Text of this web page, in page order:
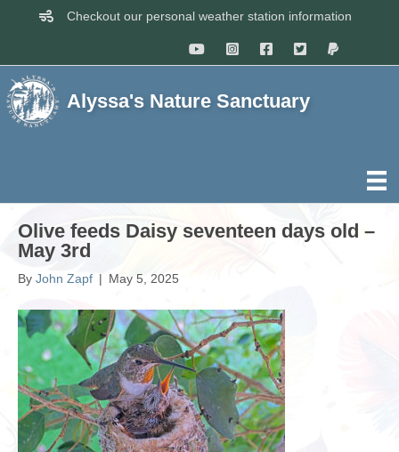
Checkout our personal weather station information
Alyssa's Nature Sanctuary
Olive feeds Daisy seventeen days old –
May 3rd
By John Zapf | May 5, 2025